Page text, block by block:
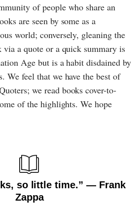
of people who share an
are seen by some as a
world; conversely, gleaning the
via a quote or a quick summary is
Age but is a habit disdained by
We feel that we have the best of
we read books cover-to-
of the highlights. We hope
so little time.” ― Frank
Zappa